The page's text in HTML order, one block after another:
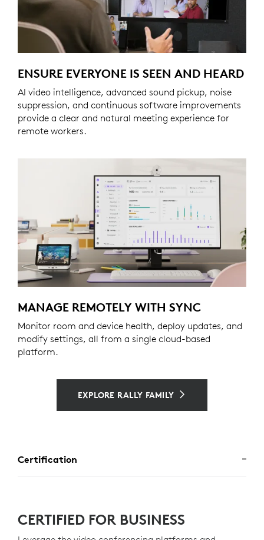
ENSURE EVERYONE IS SEEN AND HEARD
AI video intelligence, advanced sound pickup, noise
suppression, and continuous software improvements
provide a clear and natural meeting experience for
remote workers.
MANAGE REMOTELY WITH SYNC
Monitor room and device health, deploy updates, and
modify settings, all from a single cloud-based
platform.
EXPLORE RALLY FAMILY
Certification
CERTIFIED FOR BUSINESS